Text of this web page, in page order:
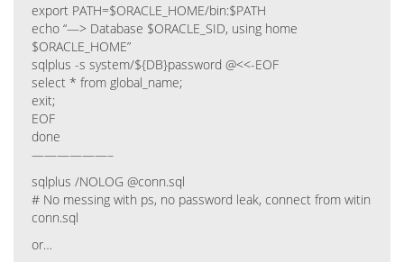
export PATH=$ORACLE_HOME/bin:$PATH
echo “—> Database $ORACLE_SID, using home
$ORACLE_HOME”
sqlplus -s system/${DB}password @<<-EOF
select * from global_name;
exit;
EOF
done
——————–
sqlplus /NOLOG @conn.sql
# No messing with ps, no password leak, connect from witin
conn.sql
or…